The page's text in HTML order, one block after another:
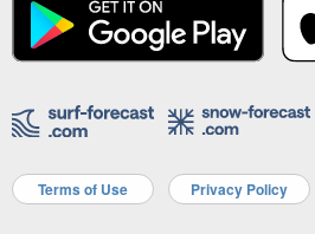
Terms of Use Privacy Policy